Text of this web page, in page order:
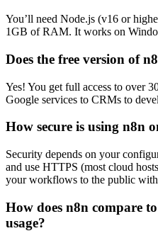
You’ll need Node.js (v16 or
1GB of RAM. It works on
Does the free version of
Yes! You get full access to over
Google services to CRMs to
How secure is using n8n
Security depends on your
and use HTTPS (most cloud
your workflows to the public
How does n8n compare
usage?